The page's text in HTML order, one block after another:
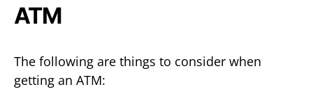
ATM
The following are things to consider when
getting an ATM: